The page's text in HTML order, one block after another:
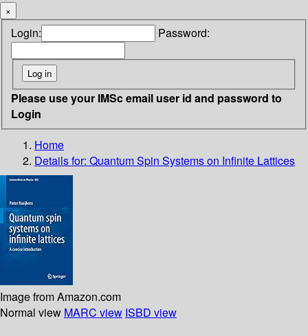
×
Login: Password:
Please use your IMSc email user id and password to
Login
Home
Details for: Quantum Spin Systems on Infinite Lattices
Image from Amazon.com
Normal view MARC view ISBD view